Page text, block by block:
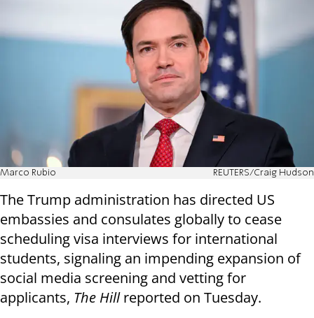
Marco Rubio REUTERS/Craig Hudson
The Trump administration has directed US
embassies and consulates globally to cease
scheduling visa interviews for international
students, signaling an impending expansion of
social media screening and vetting for
applicants, The Hillreported on Tuesday.